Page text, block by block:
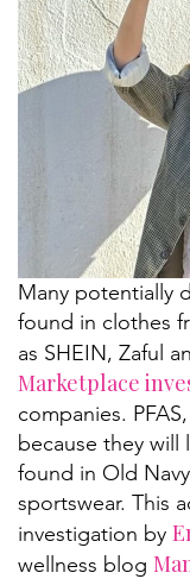
Many potentially
found in clothes
as SHEIN, Zaful
Marketplace
companies.
because they will
found in Old
sportswear. This
investigation by
wellness blog